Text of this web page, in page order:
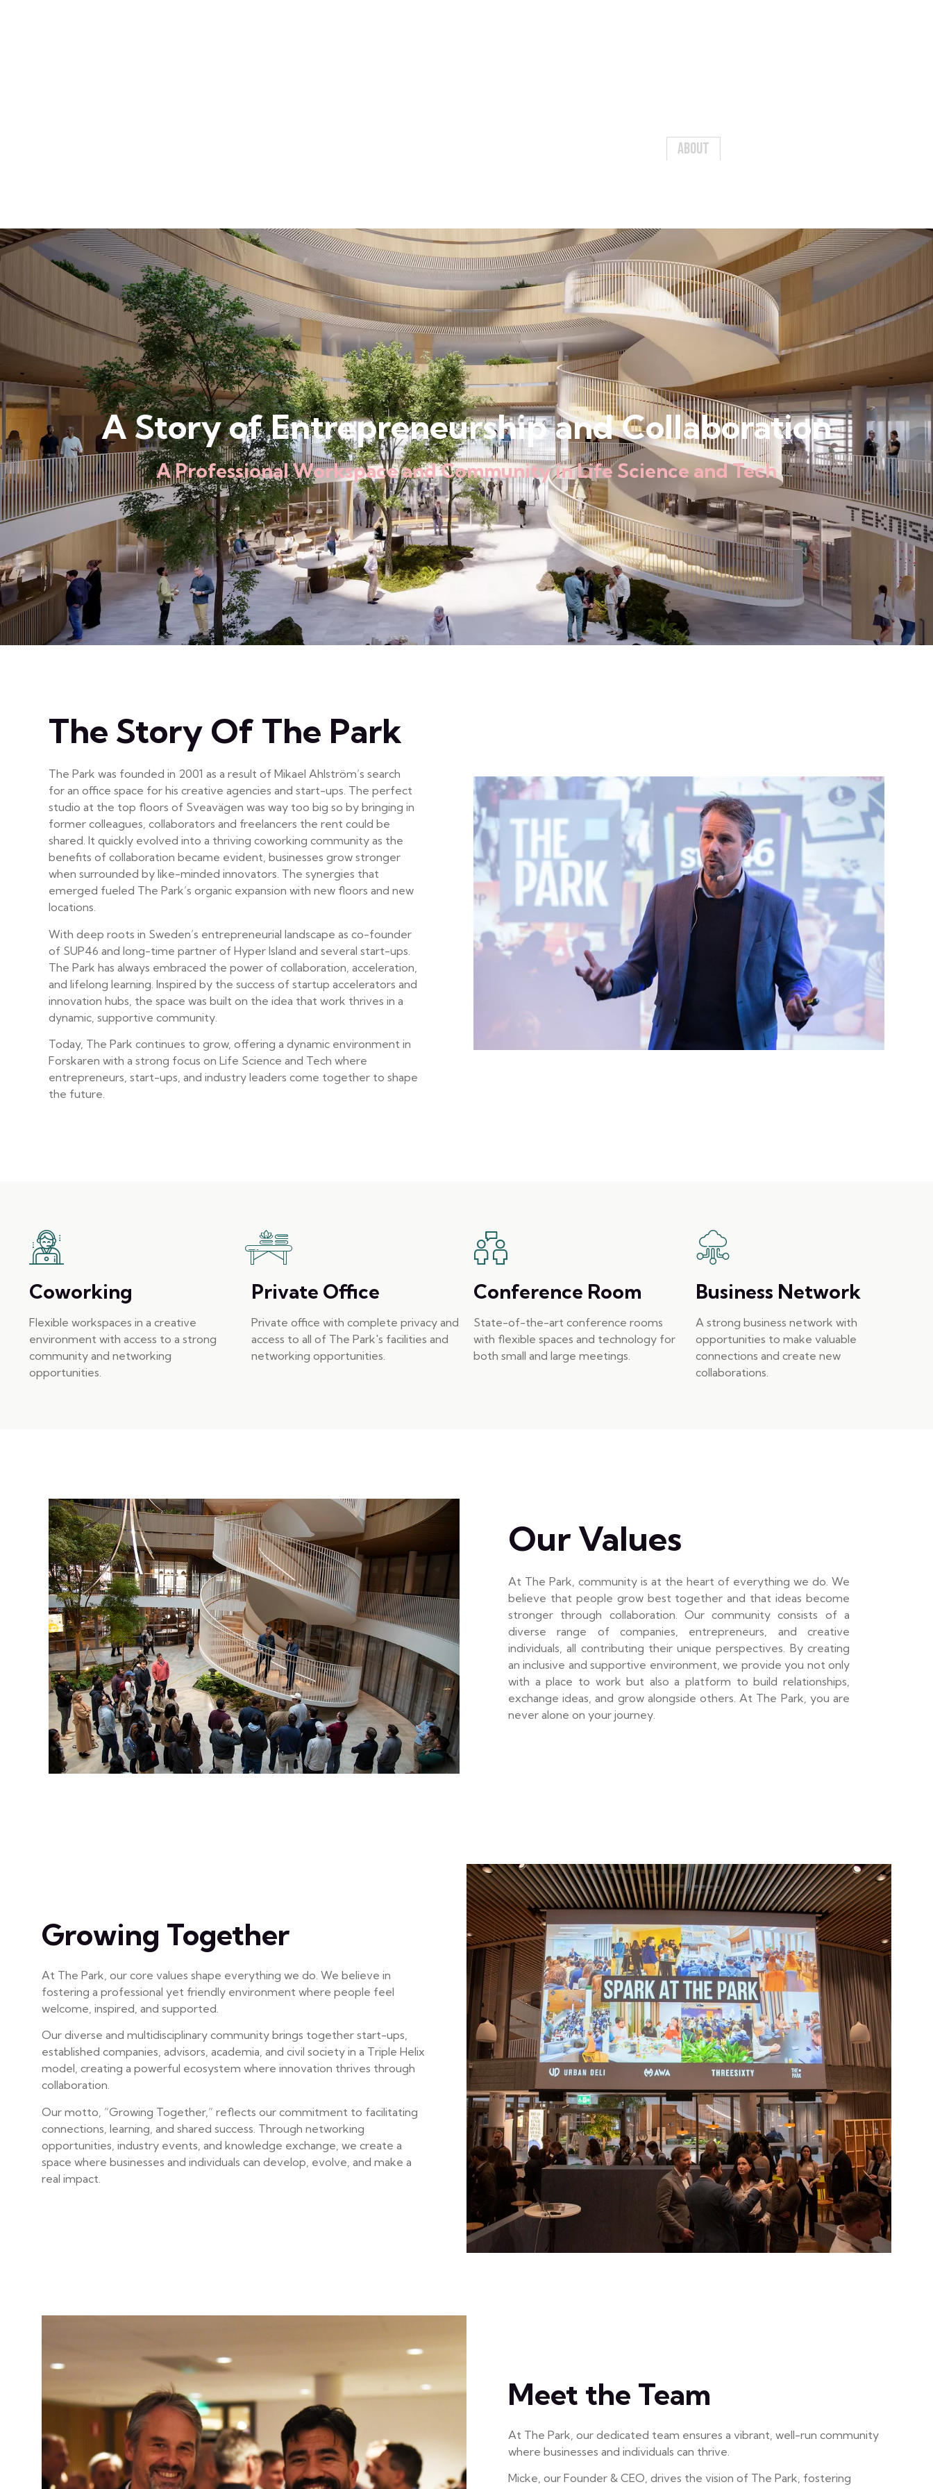
About
A Story of Entrepreneurship and Collaboration
A Professional Workspace and Community in Life Science and Tech
The Story Of The Park
The Park was founded in 2001 as a result of Mikael Ahlström’s search
for an office space for his creative agencies and start-ups. The perfect
studio at the top floors of Sveavägen was way too big so by bringing in
former colleagues, collaborators and freelancers the rent could be
shared. It quickly evolved into a thriving coworking community as the
benefits of collaboration became evident, businesses grow stronger
when surrounded by like-minded innovators. The synergies that
emerged fueled The Park’s organic expansion with new floors and new
locations.
With deep roots in Sweden’s entrepreneurial landscape as co-founder
of SUP46 and long-time partner of Hyper Island and several start-ups.
The Park has always embraced the power of collaboration, acceleration,
and lifelong learning. Inspired by the success of startup accelerators and
innovation hubs, the space was built on the idea that work thrives in a
dynamic, supportive community.
Today, The Park continues to grow, offering a dynamic environment in
Forskaren with a strong focus on Life Science and Tech where
entrepreneurs, start-ups, and industry leaders come together to shape
the future.
Coworking
Flexible workspaces in a creative
environment with access to a strong
community and networking
opportunities.
Private Office
Private office with complete privacy and
access to all of The Park's facilities and
networking opportunities.
Conference Room
State-of-the-art conference rooms
with flexible spaces and technology for
both small and large meetings.
Business Network
A strong business network with
opportunities to make valuable
connections and create new
collaborations.
Our Values
At The Park, community is at the heart of everything we do. We
believe that people grow best together and that ideas become
stronger through collaboration. Our community consists of a
diverse range of companies, entrepreneurs, and creative
individuals, all contributing their unique perspectives. By creating
an inclusive and supportive environment, we provide you not only
with a place to work but also a platform to build relationships,
exchange ideas, and grow alongside others. At The Park, you are
never alone on your journey.
Growing Together
At The Park, our core values shape everything we do. We believe in
fostering a professional yet friendly environment where people feel
welcome, inspired, and supported.
Our diverse and multidisciplinary community brings together start-ups,
established companies, advisors, academia, and civil society in a Triple Helix
model, creating a powerful ecosystem where innovation thrives through
collaboration.
Our motto, “Growing Together,” reflects our commitment to facilitating
connections, learning, and shared success. Through networking
opportunities, industry events, and knowledge exchange, we create a
space where businesses and individuals can develop, evolve, and make a
real impact.
Meet the Team
At The Park, our dedicated team ensures a vibrant, well-run community
where businesses and individuals can thrive.
Micke, our Founder & CEO, drives the vision of The Park, fostering